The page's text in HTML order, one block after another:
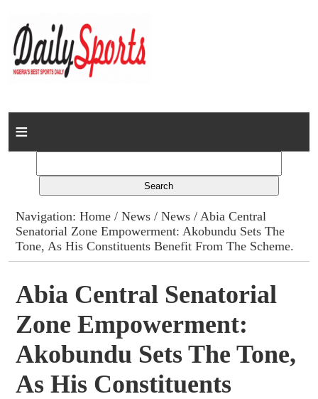
Home
Columns
Advert Rates
Contact
Navigation:Home /News /News / Abia Central
Senatorial Zone Empowerment: Akobundu Sets The
Tone, As His Constituents Benefit From The Scheme.
Abia Central Senatorial
Zone Empowerment:
Akobundu Sets The Tone,
As His Constituents